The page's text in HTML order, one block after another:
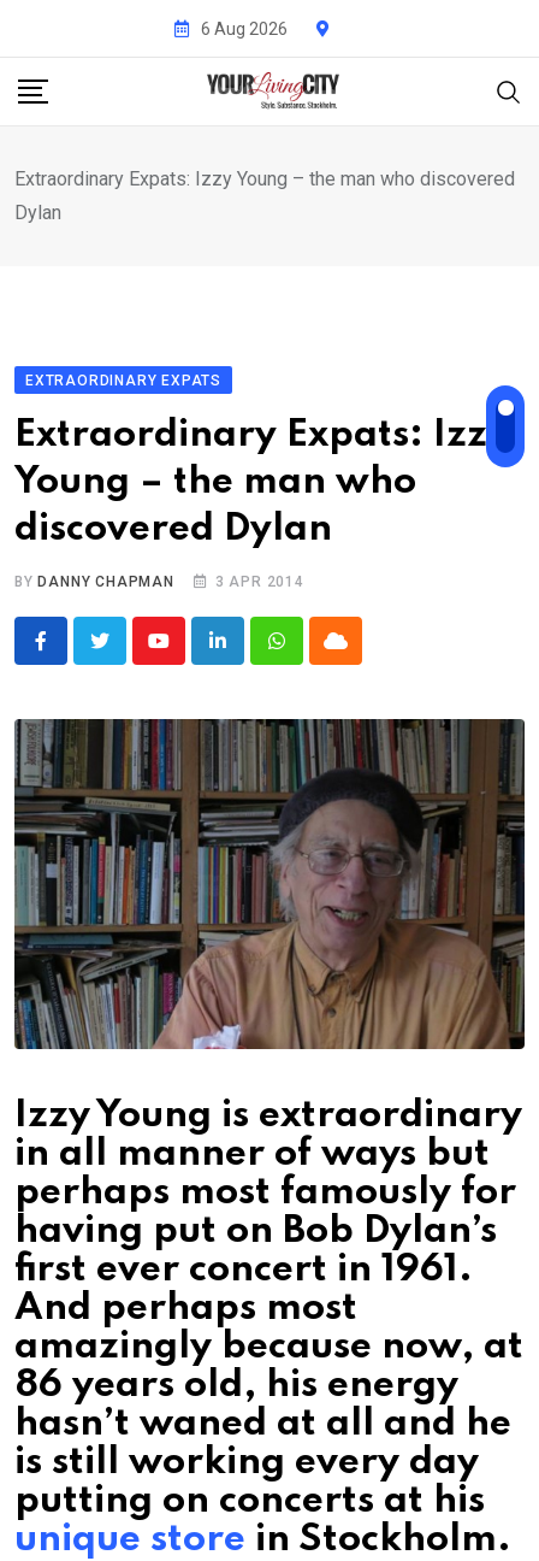
content
6 Aug 2026
Extraordinary Expats: Izzy Young – the man who discovered
Dylan
EXTRAORDINARY EXPATS
Extraordinary Expats: Izzy
Young – the man who
discovered Dylan
BY DANNY CHAPMAN 3 APR 2014
YoutubeLinkedInWhatsappCloud
Izzy Young is extraordinary
in all manner of ways but
perhaps most famously for
having put on Bob Dylan’s
first ever concert in 1961.
And perhaps most
amazingly because now, at
86 years old, his energy
hasn’t waned at all and he
is still working every day
putting on concerts at his
unique store in Stockholm.